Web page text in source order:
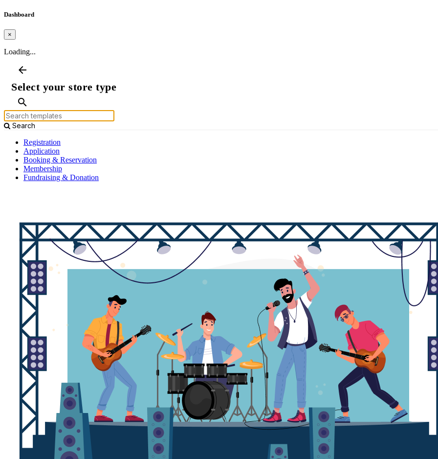
Dashboard
×
Loading...
arrow_back
Select your store type
search
Search
Registration
Application
Booking & Reservation
Membership
Fundraising & Donation